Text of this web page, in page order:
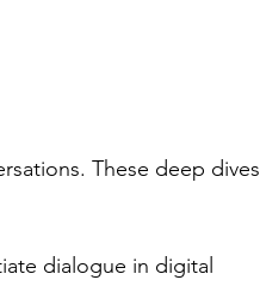
These deep dives
dialogue in digital